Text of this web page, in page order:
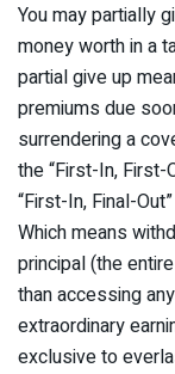
You may partially
money worth in a
partial give up
premiums due
surrendering a
the “First-In, First-
“First-In, Final-
Which means
principal (the
than accessing
extraordinary
exclusive to